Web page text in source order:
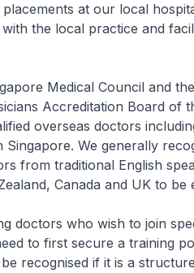
placements at our local
the local practice and
Medical Council and the
Accreditation Board of
overseas doctors
We generally
from traditional English
Canada and UK to
who wish to join
to first secure a training
recognised if it is a